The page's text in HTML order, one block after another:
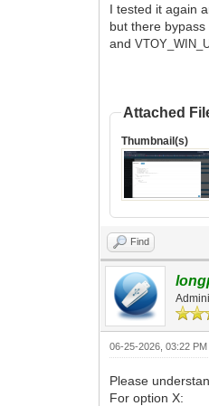
I tested it again
but there
and
Attached
Thumbnail(s)
Find
06-25-2026, 03:22
Please
For option X: